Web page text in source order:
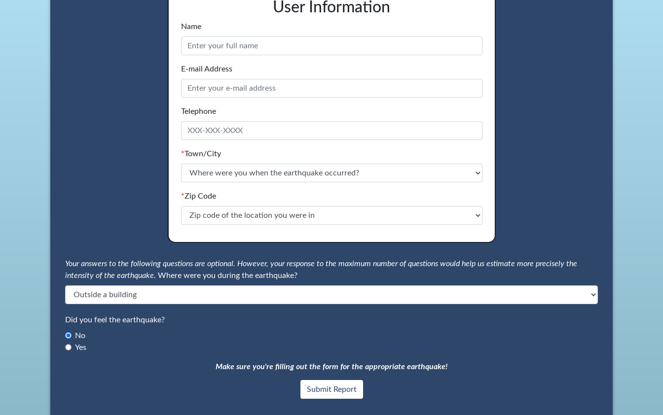
User Information
Name
E-mail Address
Telephone
*Town/City
*Zip Code
Your answers to the following questions are optional. However, your response to the maximum number of questions would help us estimate more precisely the
intensity of the earthquake. Where were you during the earthquake?
Did you feel the earthquake?
No
Yes
Make sure you're filling out the form for the appropriate earthquake!